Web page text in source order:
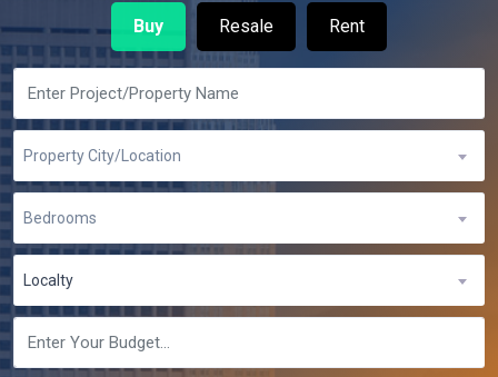
Buy Resale Rent
Property City/Location
Bedrooms
Localty